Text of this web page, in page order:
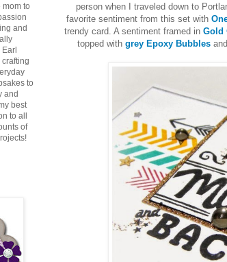
person when I traveled down to
favorite sentiment from this set with
trendy card. A sentiment framed in Gold
topped with grey Epoxy Bubbles and
mom to
and
Earl
to
and
best
to all
of